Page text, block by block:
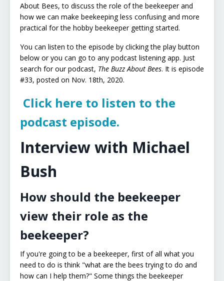
About Bees, to discuss the role of the beekeeper and
how we can make beekeeping less confusing and more
practical for the hobby beekeeper getting started.
You can listen to the episode by clicking the play button
below or you can go to any podcast listening app. Just
search for our podcast, The Buzz About Bees. It is episode
#33, posted on Nov. 18th, 2020.
Click here to listen to the
podcast episode.
Interview with Michael
Bush
How should the beekeeper
view their role as the
beekeeper?
If you're going to be a beekeeper, first of all what you
need to do is think "what are the bees trying to do and
how can I help them?" Some things the beekeeper